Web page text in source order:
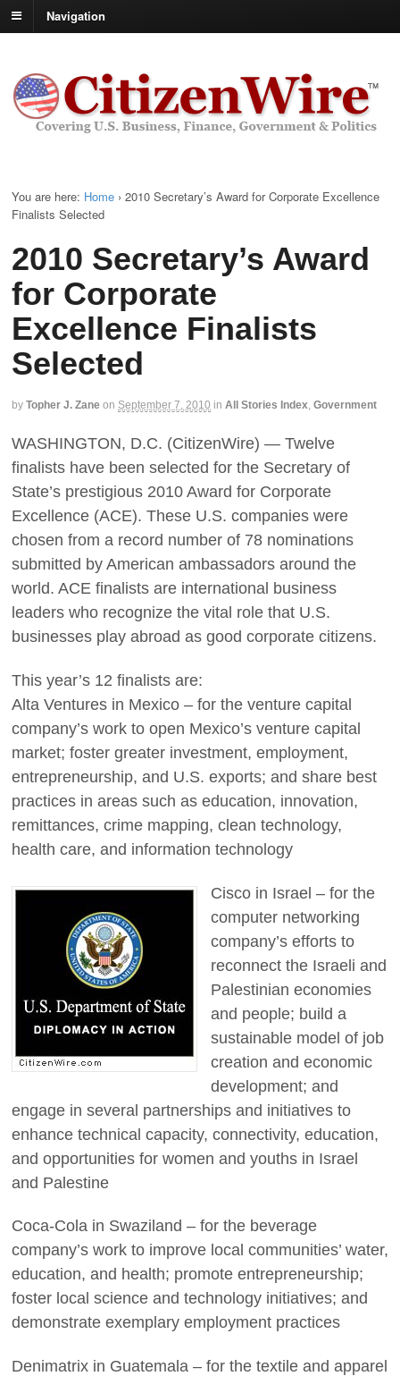
Navigation
You are here: Home › 2010 Secretary’s Award for Corporate Excellence
Finalists Selected
2010 Secretary’s Award
for Corporate
Excellence Finalists
Selected
by Topher J. Zane on September 7, 2010 in All Stories Index Government
WASHINGTON, D.C. (CitizenWire) — Twelve
finalists have been selected for the Secretary of
State’s prestigious 2010 Award for Corporate
Excellence (ACE). These U.S. companies were
chosen from a record number of 78 nominations
submitted by American ambassadors around the
world. ACE finalists are international business
leaders who recognize the vital role that U.S.
businesses play abroad as good corporate citizens.
This year’s 12 finalists are:
Alta Ventures in Mexico – for the venture capital
company’s work to open Mexico’s venture capital
market; foster greater investment, employment,
entrepreneurship, and U.S. exports; and share best
practices in areas such as education, innovation,
remittances, crime mapping, clean technology,
health care, and information technology
Cisco in Israel – for the
computer networking
company’s efforts to
reconnect the Israeli and
Palestinian economies
and people; build a
sustainable model of job
creation and economic
development; and
engage in several partnerships and initiatives to
enhance technical capacity, connectivity, education,
and opportunities for women and youths in Israel
and Palestine
Coca-Cola in Swaziland – for the beverage
company’s work to improve local communities’ water,
education, and health; promote entrepreneurship;
foster local science and technology initiatives; and
demonstrate exemplary employment practices
Denimatrix in Guatemala – for the textile and apparel